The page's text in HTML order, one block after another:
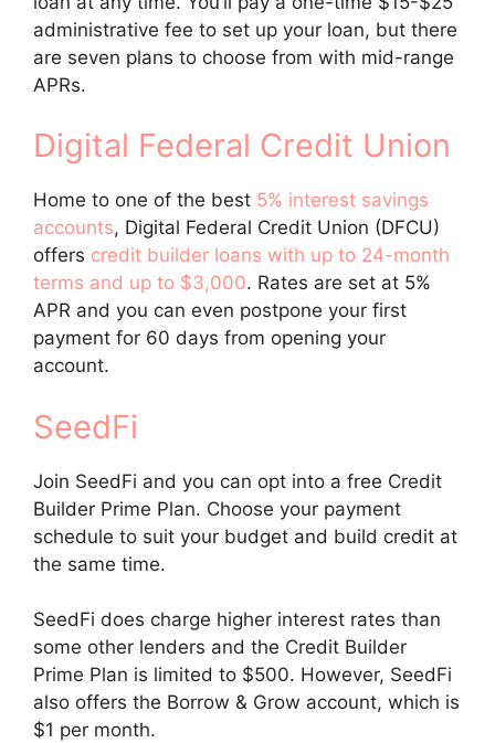
administrative fee to set up your loan, but there
are seven plans to choose from with mid-range
APRs.
Digital Federal Credit Union
Home to one of the best 5% interest savings
accounts, Digital Federal Credit Union (DFCU)
offers credit builder loans with up to 24-month
terms and up to $3,000. Rates are set at 5%
APR and you can even postpone your first
payment for 60 days from opening your
account.
SeedFi
Join SeedFi and you can opt into a free Credit
Builder Prime Plan. Choose your payment
schedule to suit your budget and build credit at
the same time.
SeedFi does charge higher interest rates than
some other lenders and the Credit Builder
Prime Plan is limited to $500. However, SeedFi
also offers the Borrow & Grow account, which is
$1 per month.